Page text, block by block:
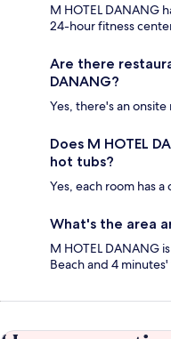
M HOTEL DANANG
24-hour fitness
Are there
DANANG?
Yes, there's an onsite
Does M HOTEL
hot tubs?
Yes, each room has
What's the area
M HOTEL DANANG
Beach and 4